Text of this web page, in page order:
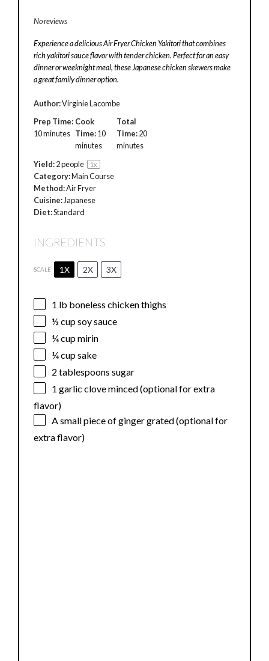
No reviews
Experience a delicious Air Fryer Chicken Yakitori that combines
rich yakitori sauce flavor with tender chicken. Perfect for an easy
dinner or weeknight meal, these Japanese chicken skewers make
a great family dinner option.
Author:Virginie Lacombe
Prep Time:
10 minutes
Cook
Time:10
minutes
Total
Time:20
minutes
Yield:2people 1x
Category:Main Course
Method:Air Fryer
Cuisine: Japanese
Diet:Standard
INGREDIENTS
SCALE 1X 2X 3X
1 lb boneless chicken thighs
½ cupsoy sauce
¼ cupmirin
¼ cupsake
2 tablespoons sugar
1 garlic clove minced (optional for extra
flavor)
A small piece of ginger grated (optional for
extra flavor)